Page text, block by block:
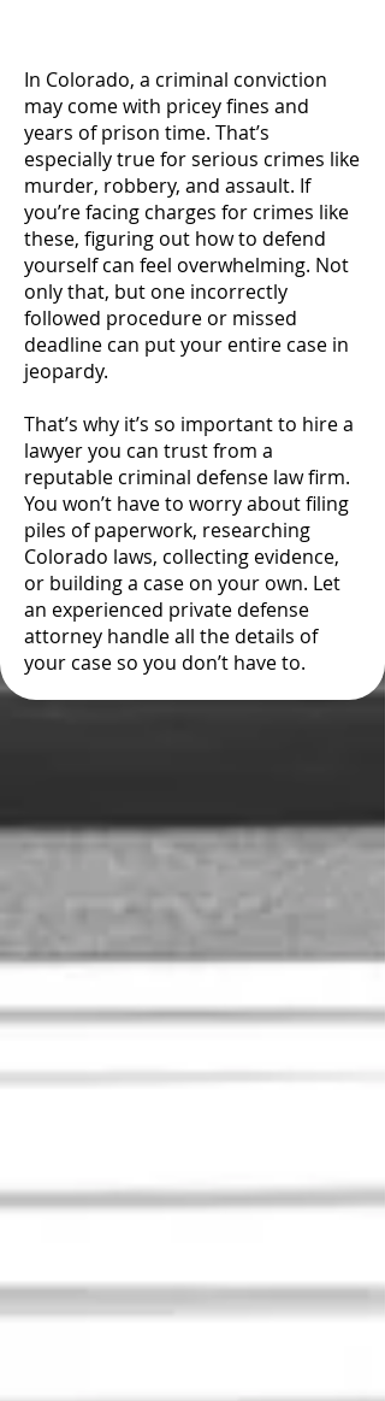
In Colorado, a criminal conviction
may come with pricey fines and
years of prison time. That’s
especially true for serious crimes like
murder, robbery, and assault. If
you’re facing charges for crimes like
these, figuring out how to defend
yourself can feel overwhelming. Not
only that, but one incorrectly
followed procedure or missed
deadline can put your entire case in
jeopardy.
That’s why it’s so important to hire a
lawyer you can trust from a
reputable criminal defense law firm.
You won’t have to worry about filing
piles of paperwork, researching
Colorado laws, collecting evidence,
or building a case on your own. Let
an experienced private defense
attorney handle all the details of
your case so you don’t have to.